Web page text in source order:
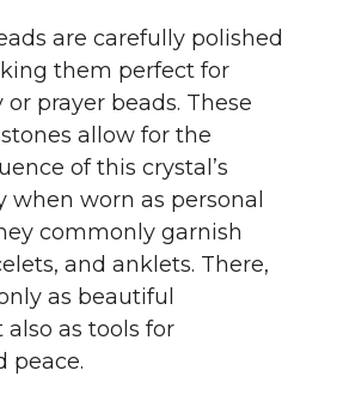
are carefully polished
them perfect for
prayer beads. These
allow for the
of this crystal’s
when worn as personal
commonly garnish
and anklets. There,
as beautiful
also as tools for
peace.